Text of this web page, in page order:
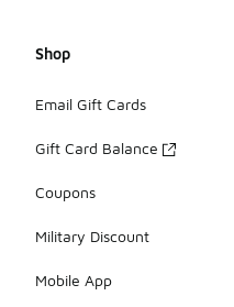
Shop
Email Gift Cards
Gift Card Balance
Coupons
Military Discount
Mobile App